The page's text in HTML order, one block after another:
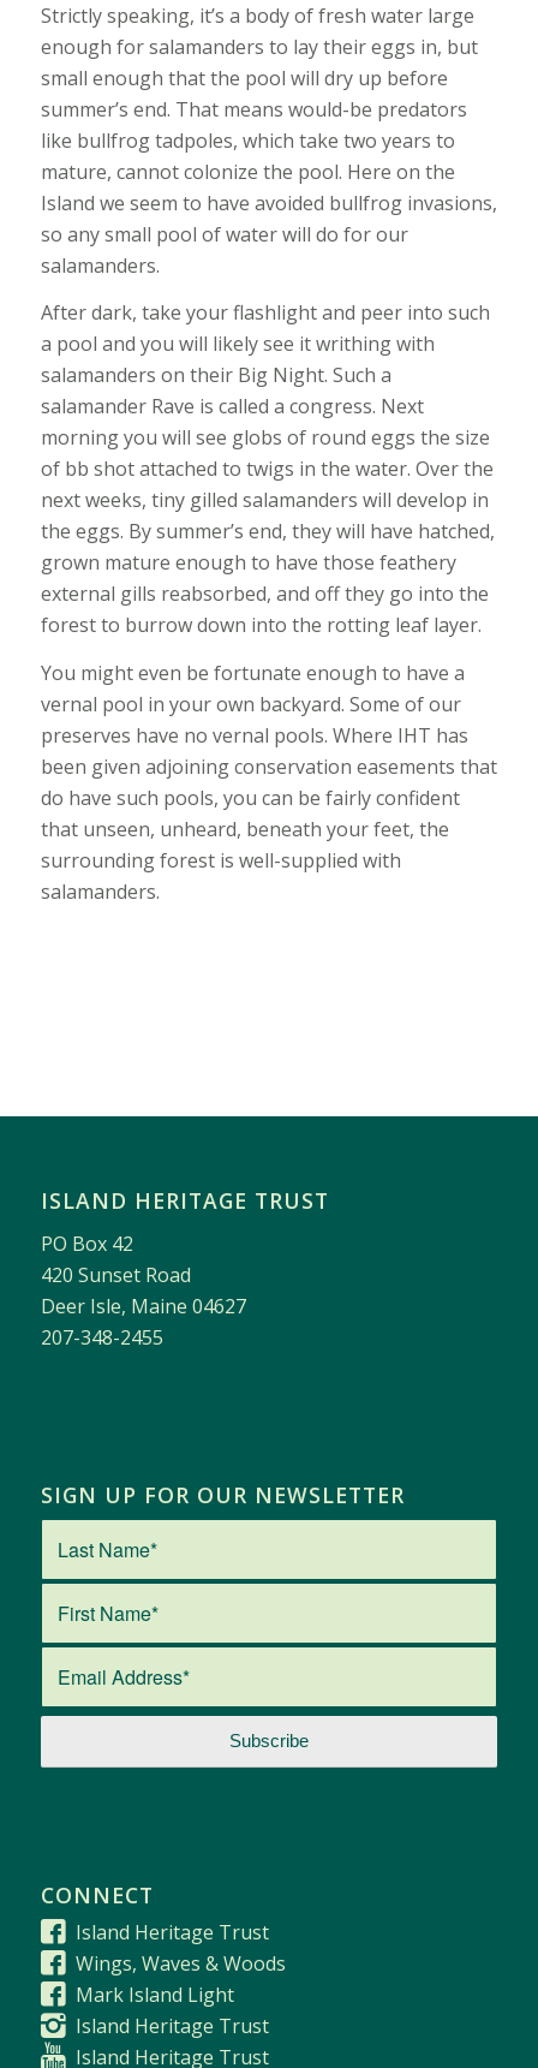
Strictly speaking, it’s a body of fresh water large
enough for salamanders to lay their eggs in, but
small enough that the pool will dry up before
summer’s end. That means would-be predators
like bullfrog tadpoles, which take two years to
mature, cannot colonize the pool. Here on the
Island we seem to have avoided bullfrog invasions,
so any small pool of water will do for our
salamanders.
After dark, take your flashlight and peer into such
a pool and you will likely see it writhing with
salamanders on their Big Night. Such a
salamander Rave is called a congress. Next
morning you will see globs of round eggs the size
of bb shot attached to twigs in the water. Over the
next weeks, tiny gilled salamanders will develop in
the eggs. By summer’s end, they will have hatched,
grown mature enough to have those feathery
external gills reabsorbed, and off they go into the
forest to burrow down into the rotting leaf layer.
You might even be fortunate enough to have a
vernal pool in your own backyard. Some of our
preserves have no vernal pools. Where IHT has
been given adjoining conservation easements that
do have such pools, you can be fairly confident
that unseen, unheard, beneath your feet, the
surrounding forest is well-supplied with
salamanders.
ISLAND HERITAGE TRUST
PO Box 42
420 Sunset Road
Deer Isle, Maine 04627
207-348-2455
SIGN UP FOR OUR NEWSLETTER
CONNECT
Island Heritage Trust
Wings, Waves & Woods
Mark Island Light
Island Heritage Trust
Island Heritage Trust